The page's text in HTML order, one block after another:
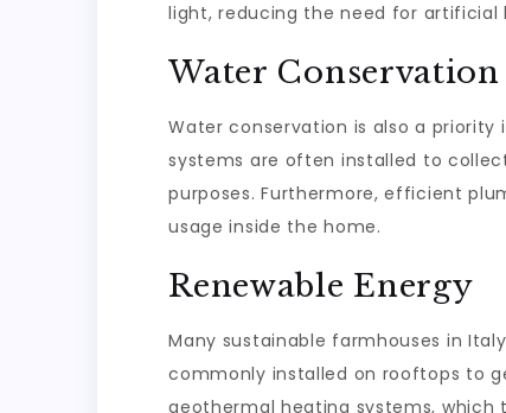
light, reducing the need for artificial
Water Conservation
Water conservation is also a priority
systems are often installed to
purposes. Furthermore, efficient
usage inside the home.
Renewable Energy
Many sustainable farmhouses in
commonly installed on rooftops to
geothermal heating systems, which